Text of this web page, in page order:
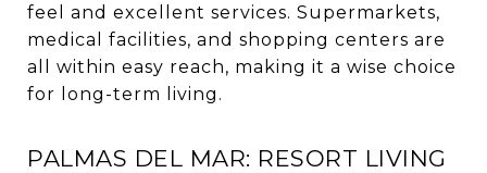
feel and excellent services. Supermarkets,
medical facilities, and shopping centers are
all within easy reach, making it a wise choice
for long-term living.
PALMAS DEL MAR: RESORT LIVING